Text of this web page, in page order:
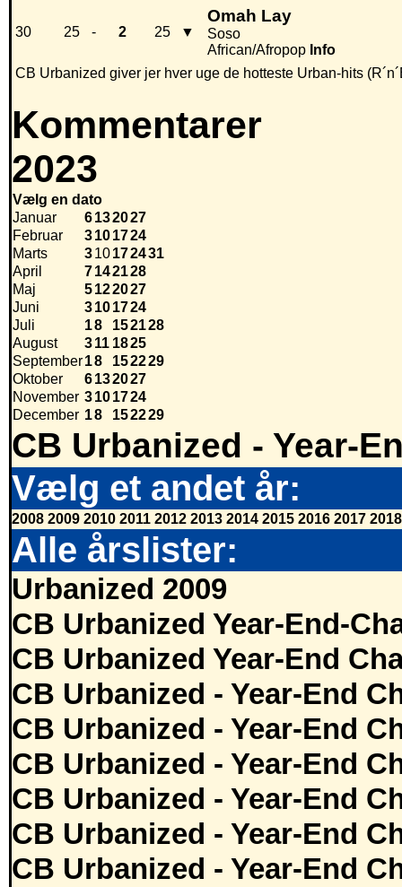
30 25 - 2 25 ▼
Omah Lay
Soso
African/Afropop Info
CB Urbanized giver jer hver uge de hotteste Urban-hits
Kommentarer
2023
Vælg en dato
Januar
6132027
Februar
3101724
Marts
310172431
April
7142128
Maj
5122027
Juni
3101724
Juli
18 152128
August
311 1825
September18 152229
Oktober
6132027
November 3101724
December 18 152229
CB Urbanized - Year-
Vælg et andet år:
2008 2009 2010 2011 2012 2013 2014 2015 2016 2017 2018
Alle årslister:
Urbanized 2009
CB Urbanized Year-End-
CB Urbanized Year-End
CB Urbanized - Year-End
CB Urbanized - Year-End
CB Urbanized - Year-End
CB Urbanized - Year-End
CB Urbanized - Year-End
CB Urbanized - Year-End